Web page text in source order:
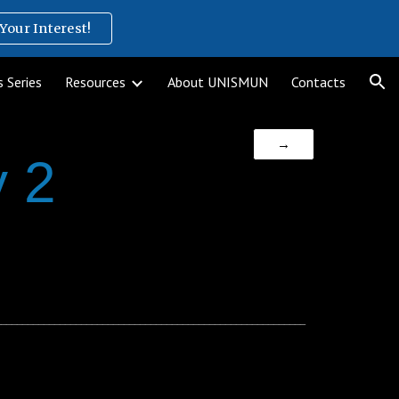
Interest!
Series Resources About UNISMUN Contacts
2
→